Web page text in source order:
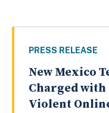
PRESS RELEASE
New Mexico
Charged
Violent